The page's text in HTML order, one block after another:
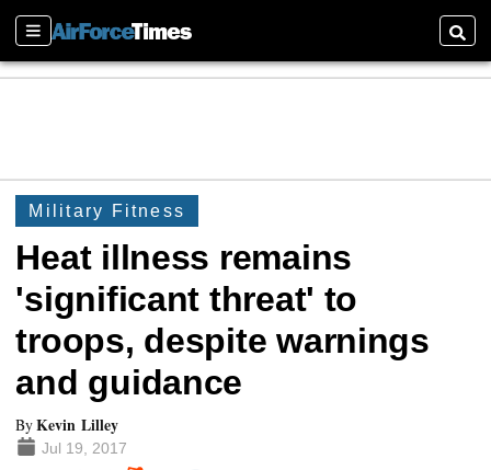
Sections
Military Fitness
Heat illness remains
'significant threat' to
troops, despite warnings
and guidance
ByKevin Lilley
Jul 19, 2017